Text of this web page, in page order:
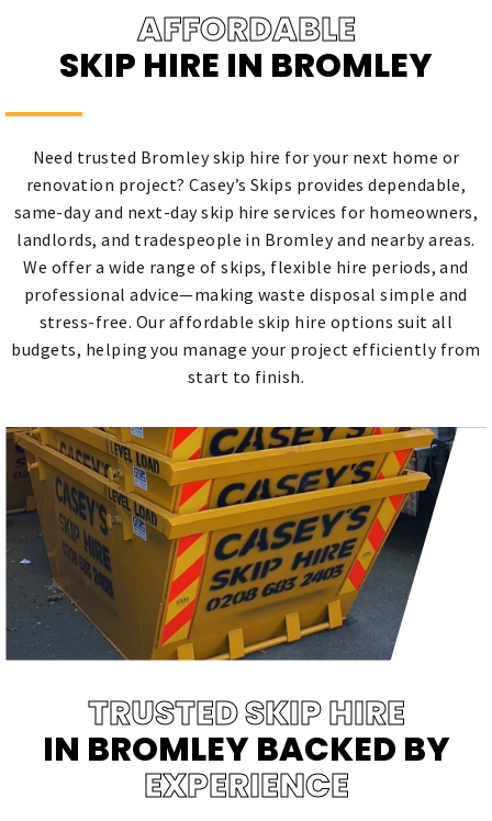
AFFORDABLE
SKIP HIRE IN BROMLEY
Need trusted Bromley skip hire for your next home or
renovation project? Casey’s Skips provides dependable,
same-day and next-day skip hire services for homeowners,
landlords, and tradespeople in Bromley and nearby areas.
We offer a wide range of skips, flexible hire periods, and
professional advice—making waste disposal simple and
stress-free. Our affordable skip hire options suit all
budgets, helping you manage your project efficiently from
start to finish.
TRUSTED SKIP HIRE
IN BROMLEY BACKED BY
EXPERIENCE